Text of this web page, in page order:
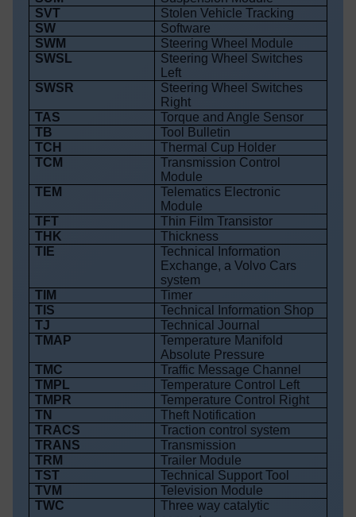
SVT
Stolen Vehicle Tracking
SW
Software
SWM
Steering Wheel Module
SWSL
Steering Wheel Switches
Left
SWSR
Steering Wheel Switches
Right
TAS
Torque and Angle Sensor
TB
Tool Bulletin
TCH
Thermal Cup Holder
TCM
Transmission Control
Module
TEM
Telematics Electronic
Module
TFT
Thin Film Transistor
THK
Thickness
TIE
Technical Information
Exchange, a Volvo Cars
system
TIM
Timer
TIS
Technical Information Shop
TJ
Technical Journal
TMAP
Temperature Manifold
Absolute Pressure
TMC
Traffic Message Channel
TMPL
Temperature Control Left
TMPR
Temperature Control Right
TN
Theft Notification
TRACS
Traction control system
TRANS
Transmission
TRM
Trailer Module
TST
Technical Support Tool
TVM
Television Module
TWC
Three way catalytic